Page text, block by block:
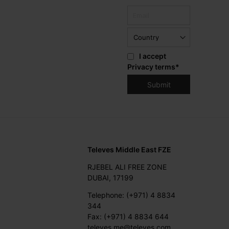
I accept
Privacy terms*
Televes Middle East FZE
RJEBEL ALI FREE ZONE
DUBAI, 17199
Telephone: (+971) 4 8834
344
Fax: (+971) 4 8834 644
televes.me@televes.com